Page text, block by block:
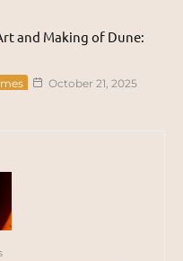
and Making of Dune:
October 21, 2025